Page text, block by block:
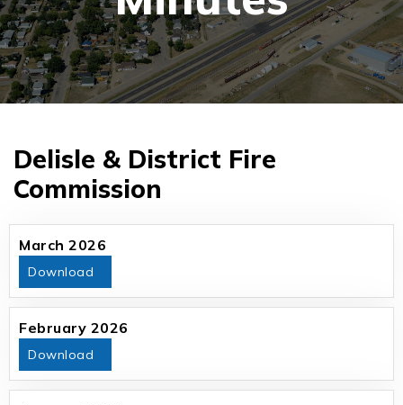
Delisle & District Fire
Commission
March 2026
Download
February 2026
Download